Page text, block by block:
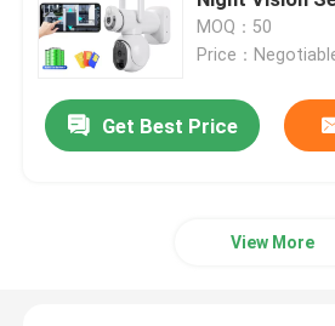
Indoor Home Security Cameras
Outdoor Waterproof Security
Camera
MOQ：50
Price：
Get Best Price
View More